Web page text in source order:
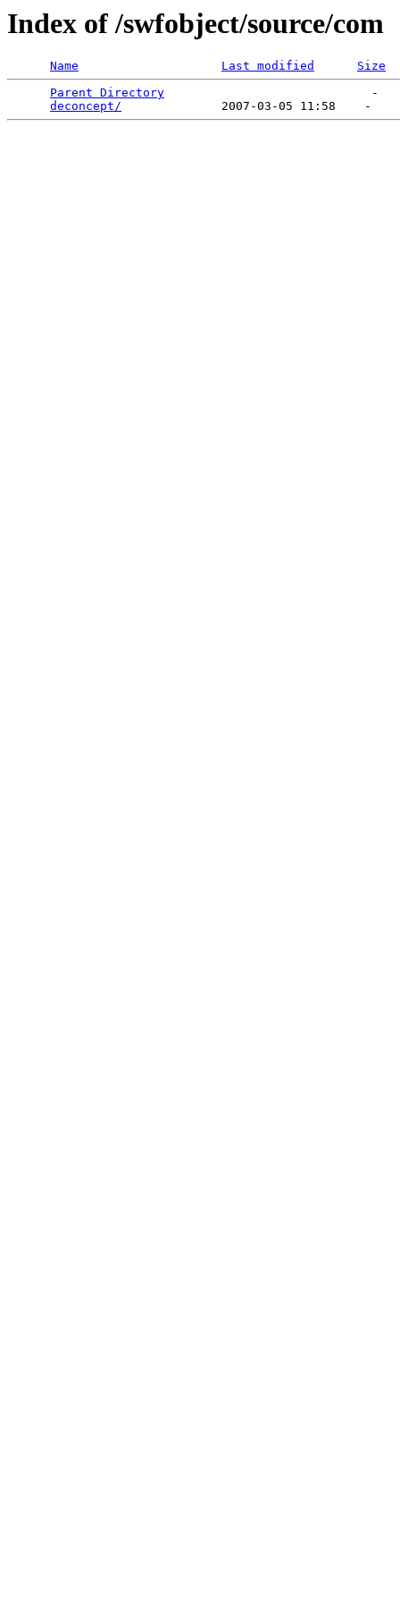
Index of /swfobject/source/com
Name Last modified
Size
Parent Directory
                             -
deconcept/